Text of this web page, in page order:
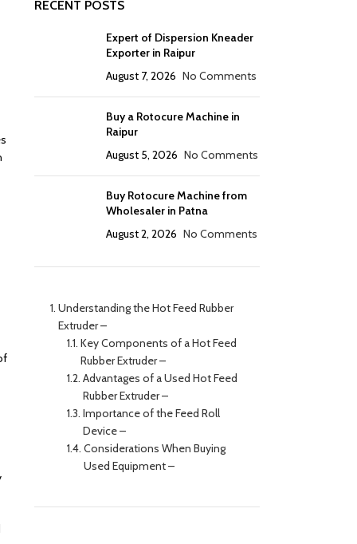
RECENT POSTS
Expert of Dispersion Kneader
Exporter in Raipur
August 7, 2026 No Comments
Buy a Rotocure Machine in
Raipur
August 5, 2026 No Comments
Buy Rotocure Machine from
Wholesaler in Patna
August 2, 2026 No Comments
Understanding the Hot Feed Rubber
Extruder –
Key Components of a Hot Feed
Rubber Extruder –
Advantages of a Used Hot Feed
Rubber Extruder –
Importance of the Feed Roll
Device –
Considerations When Buying
Used Equipment –